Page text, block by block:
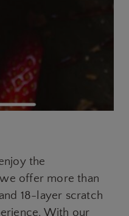
the
offer more than
18-layer scratch
With our